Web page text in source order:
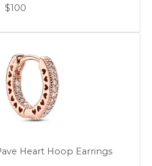
$100
Heart Hoop Earrings